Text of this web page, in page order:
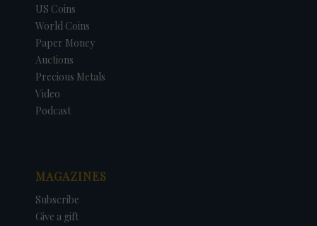
US Coins
World Coins
Paper Money
Auctions
Precious Metals
Video
Podcast
MAGAZINES
Subscribe
Give a gift